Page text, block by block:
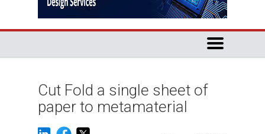
Cut Fold a single sheet of
paper to metamaterial